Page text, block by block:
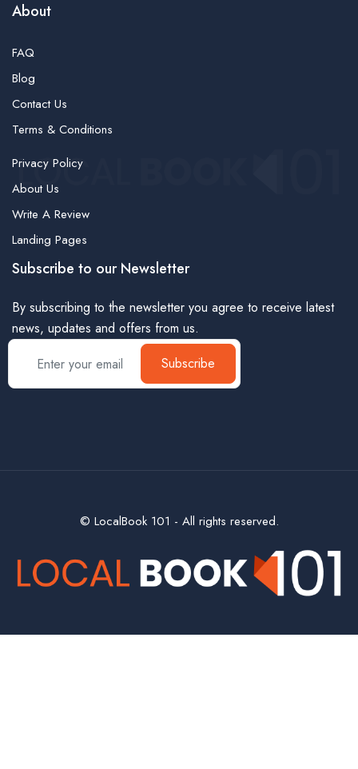
About
FAQ
Blog
Contact Us
Terms & Conditions
Privacy Policy
About Us
Write A Review
Landing Pages
Subscribe to our Newsletter
By subscribing to the newsletter you agree to receive latest
news, updates and offers from us.
Subscribe
© LocalBook 101 - All rights reserved.